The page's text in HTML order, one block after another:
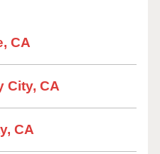
CA
City, CA
CA